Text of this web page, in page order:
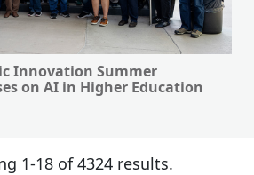
Innovation Summer
on AI in Higher Education
1-18 of 4324 results.